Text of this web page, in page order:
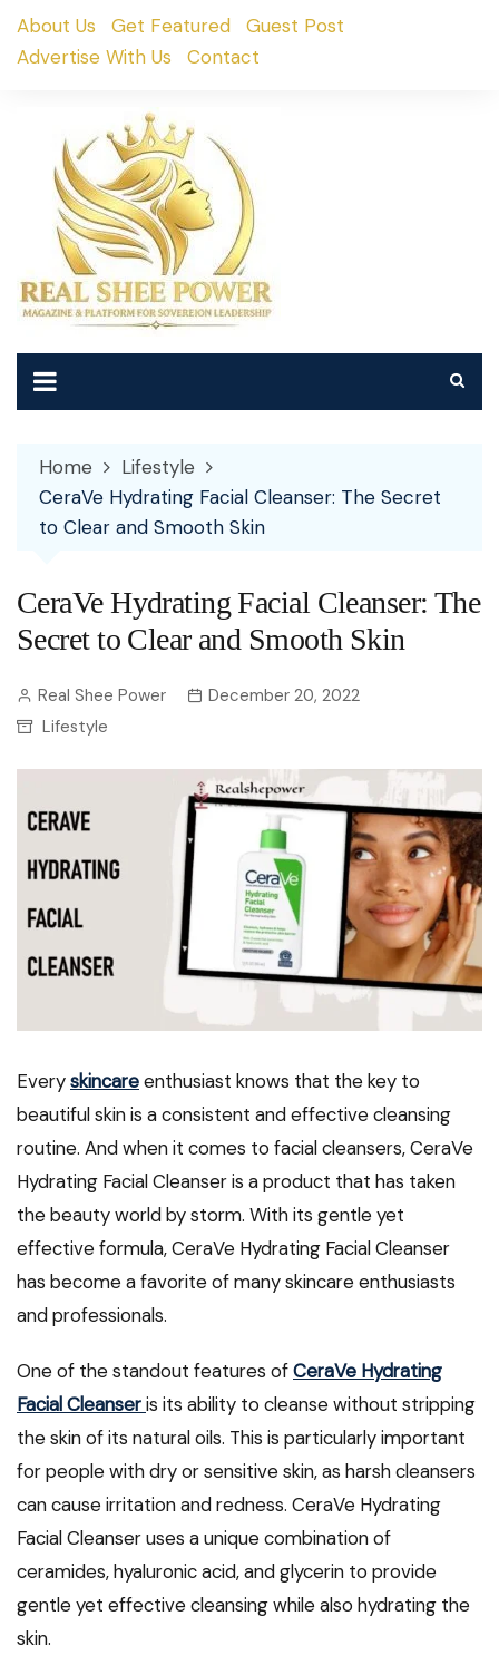
SkipAbout Us Get Featured
Guest Post
Advertise With Us
Contact
Home
Lifestyle
CeraVe Hydrating Facial Cleanser: The Secret
to Clear and Smooth Skin
CeraVe Hydrating Facial Cleanser: The
Secret to Clear and Smooth Skin
Real Shee Power
December 20, 2022
Lifestyle
Everyskincareenthusiast knows that the key to
beautiful skin is a consistent and effective cleansing
routine. And when it comes to facial cleansers, CeraVe
Hydrating Facial Cleanser is a product that has taken
the beauty world by storm. With its gentle yet
effective formula, CeraVe Hydrating Facial Cleanser
has become a favorite of many skincare enthusiasts
and professionals.
One of the standout features ofCeraVe Hydrating
Facial Cleanseris its ability to cleanse without stripping
the skin of its natural oils. This is particularly important
for people with dry or sensitive skin, as harsh cleansers
can cause irritation and redness. CeraVe Hydrating
Facial Cleanser uses a unique combination of
ceramides, hyaluronic acid, and glycerin to provide
gentle yet effective cleansing while also hydrating the
skin.